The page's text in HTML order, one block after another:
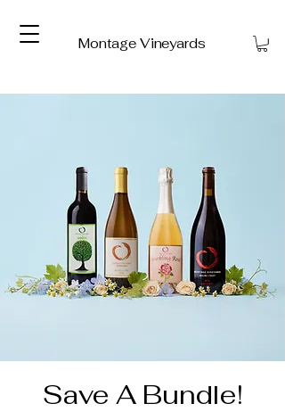
Montage Vineyards
Save A Bundle!